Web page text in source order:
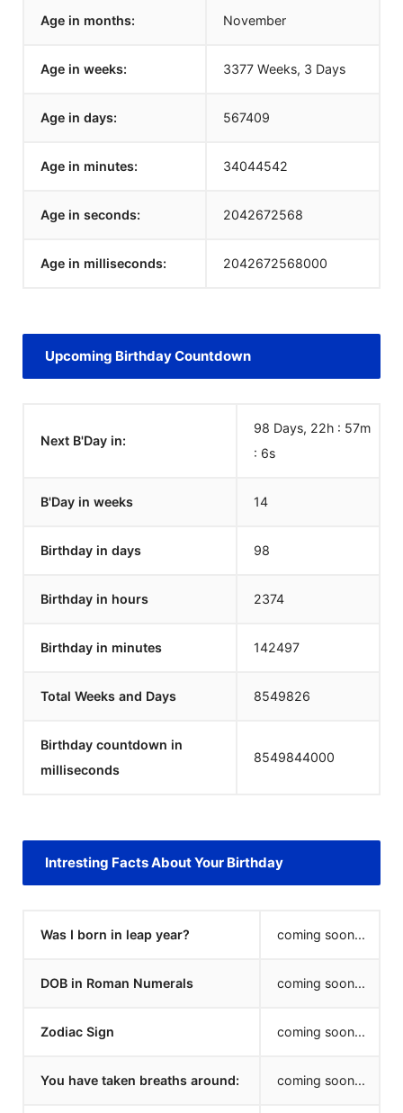
Age in months: November
Age in weeks: 3377 Weeks, 3 Days
Age in days: 567409
Age in minutes: 34044542
Age in seconds: 2042672568
Age in milliseconds: 2042672568000
Upcoming Birthday Countdown
Next B'Day in:
98 Days, 22h : 57m
: 6s
B'Day in weeks 14
Birthday in days 98
Birthday in hours 2374
Birthday in minutes 142497
Total Weeks and Days 8549826
Birthday countdown in
milliseconds
8549844000
Intresting Facts About Your Birthday
Was I born in leap year? coming soon...
DOB in Roman Numerals coming soon...
Zodiac Sign coming soon...
You have taken breaths around: coming soon...